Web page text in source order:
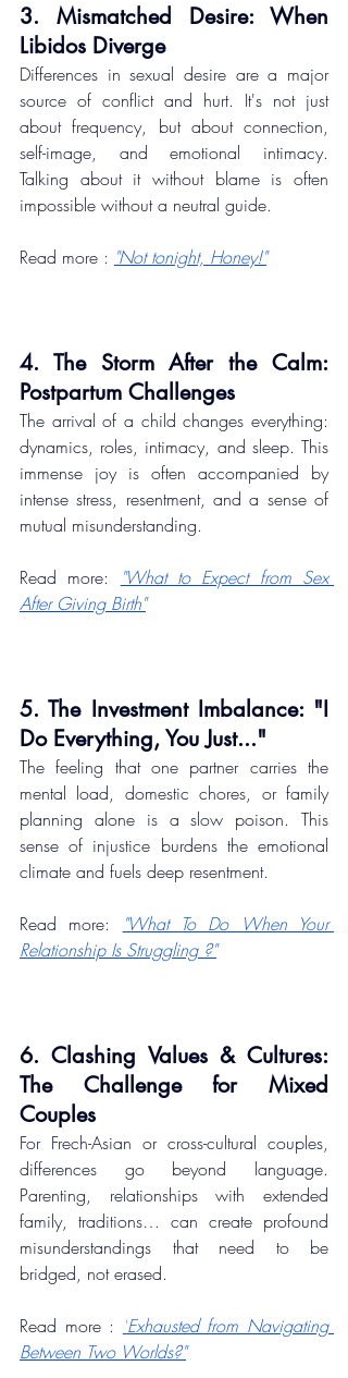
3. Mismatched Desire: When
Libidos Diverge
Differences in sexual desire are a major
source of conflict and hurt. It's not just
about frequency, but about connection,
self-image, and emotional intimacy.
Talking about it without blame is often
impossible without a neutral guide.
Read more : "Not tonight, Honey!"
4. The Storm After the Calm:
Postpartum Challenges
The arrival of a child changes everything:
dynamics, roles, intimacy, and sleep. This
immense joy is often accompanied by
intense stress, resentment, and a sense of
mutual misunderstanding.
Read more:
"What to Expect from Sex
After Giving Birth"
5. The Investment Imbalance: "I
Do Everything, You Just..."
The feeling that one partner carries the
mental load, domestic chores, or family
planning alone is a slow poison. This
sense of injustice burdens the emotional
climate and fuels deep resentment.
Read more:
"What To Do When Your
Relationship Is Struggling ?"
6. Clashing Values & Cultures:
The Challenge for Mixed
Couples
For Frech-Asian or cross-cultural couples,
differences go beyond language.
Parenting, relationships with extended
family, traditions… can create profound
misunderstandings that need to be
bridged, not erased.
Read more : "Exhausted from Navigating
Between Two Worlds?"